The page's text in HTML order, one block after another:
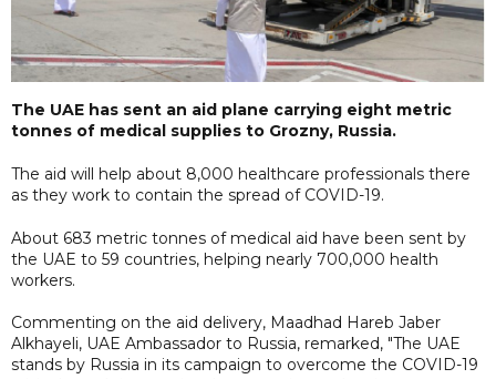
The UAE has sent an aid plane carrying eight metric
tonnes of medical supplies to Grozny, Russia.
The aid will help about 8,000 healthcare professionals there
as they work to contain the spread of COVID-19.
About 683 metric tonnes of medical aid have been sent by
the UAE to 59 countries, helping nearly 700,000 health
workers.
Commenting on the aid delivery, Maadhad Hareb Jaber
Alkhayeli, UAE Ambassador to Russia, remarked, "The UAE
stands by Russia in its campaign to overcome the COVID-19